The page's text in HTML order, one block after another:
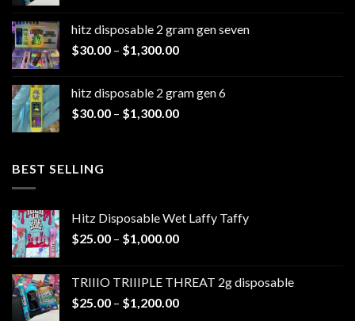
through
$1,200.00
hitz disposable 2 gram gen seven
$30.00 – $1,300.00Price
through
$1,300.00
hitz disposable 2 gram gen 6
$30.00 – $1,300.00Price
BEST SELLING
Hitz Disposable Wet Laffy Taffy
$25.00 – $1,000.00Price
through
$1,000.00
TRIIIO TRIIIPLE THREAT 2g disposable
$25.00 – $1,200.00Price